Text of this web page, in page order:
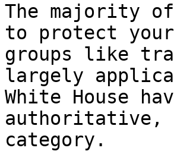
The majority of
to protect
groups like
largely
White House
authoritative,
category.